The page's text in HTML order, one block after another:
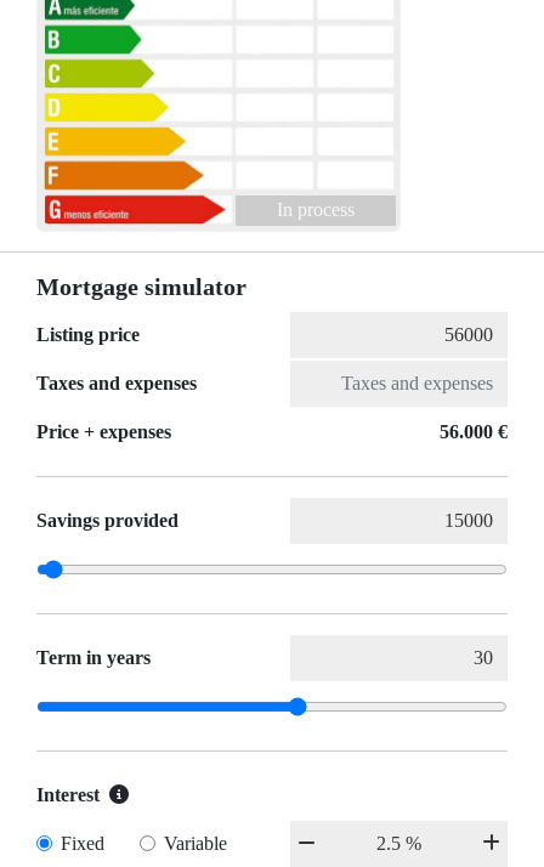
In process
Mortgage simulator
Listing price
Taxes and expenses
Price + expenses 56.000 €
Savings provided
Term in years
Interest
Fixed Variable